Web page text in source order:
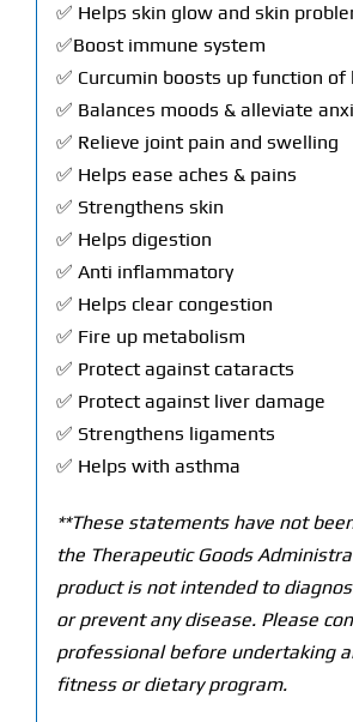
✅ Helps skin glow and skin
✅Boost immune system
✅ Curcumin boosts up function of
✅ Balances moods & alleviate
✅ Relieve joint pain and swelling
✅ Helps ease aches & pains
✅ Strengthens skin
✅ Helps digestion
✅ Anti inflammatory
✅ Helps clear congestion
✅ Fire up metabolism
✅ Protect against cataracts
✅ Protect against liver damage
✅ Strengthens ligaments
✅ Helps with asthma
**These statements have not
the Therapeutic Goods
product is not intended to
or prevent any disease. Please
professional before undertaking
fitness or dietary program.